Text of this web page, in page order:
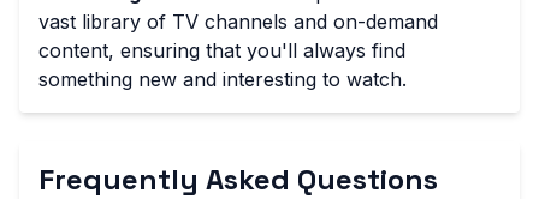
vast library of TV channels and on-demand
content, ensuring that you'll always find
something new and interesting to watch.
Frequently Asked Questions